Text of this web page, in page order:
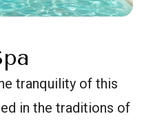
tranquility of this
in the traditions of